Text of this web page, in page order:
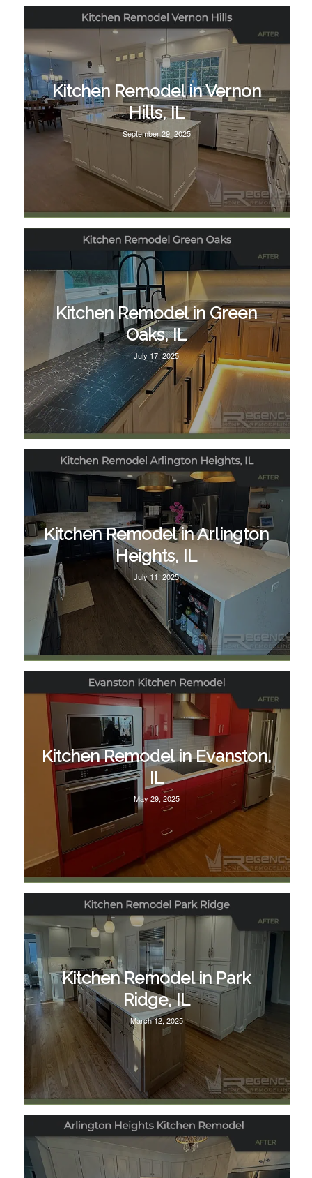
Kitchen Remodel in Vernon
Hills, IL
September 29, 2025
Kitchen Remodel in Green
Oaks, IL
July 17, 2025
Kitchen Remodel in Arlington
Heights, IL
July 11, 2025
Kitchen Remodel in Evanston,
IL
May 29, 2025
Kitchen Remodel in Park
Ridge, IL
March 12, 2025